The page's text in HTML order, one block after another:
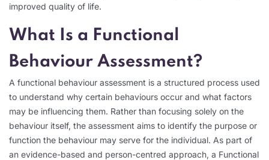
improved quality of life.
What Is a Functional
Behaviour Assessment?
A functional behaviour assessment is a structured process used
to understand why certain behaviours occur and what factors
may be influencing them. Rather than focusing solely on the
behaviour itself, the assessment aims to identify the purpose or
function the behaviour may serve for the individual. As part of
an evidence-based and person-centred approach, a Functional